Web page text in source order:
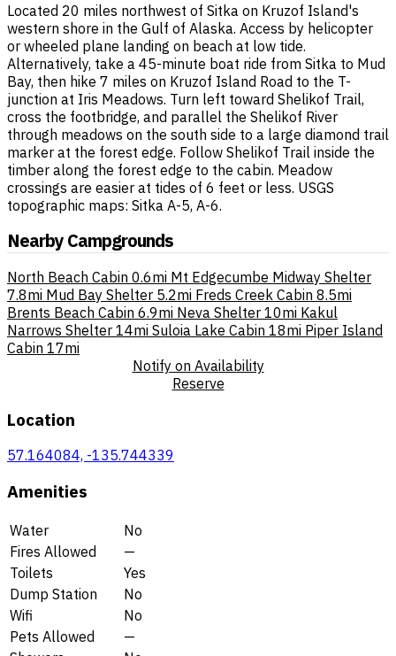
Located 20 miles northwest of Sitka on Kruzof Island's
western shore in the Gulf of Alaska. Access by helicopter
or wheeled plane landing on beach at low tide.
Alternatively, take a 45-minute boat ride from Sitka to Mud
Bay, then hike 7 miles on Kruzof Island Road to the T-
junction at Iris Meadows. Turn left toward Shelikof Trail,
cross the footbridge, and parallel the Shelikof River
through meadows on the south side to a large diamond trail
marker at the forest edge. Follow Shelikof Trail inside the
timber along the forest edge to the cabin. Meadow
crossings are easier at tides of 6 feet or less. USGS
topographic maps: Sitka A-5, A-6.
Nearby Campgrounds
North Beach Cabin 0.6mi Mt Edgecumbe Midway Shelter
7.8mi Mud Bay Shelter 5.2mi Freds Creek Cabin 8.5mi
Brents Beach Cabin 6.9mi Neva Shelter 10mi Kakul
Narrows Shelter 14mi Suloia Lake Cabin 18mi Piper Island
Cabin 17mi
Notify on Availability
Reserve
Location
57.164084, -135.744339
Amenities
Water
No
Fires Allowed
—
Toilets
Yes
Dump Station
No
Wifi
No
Pets Allowed
—